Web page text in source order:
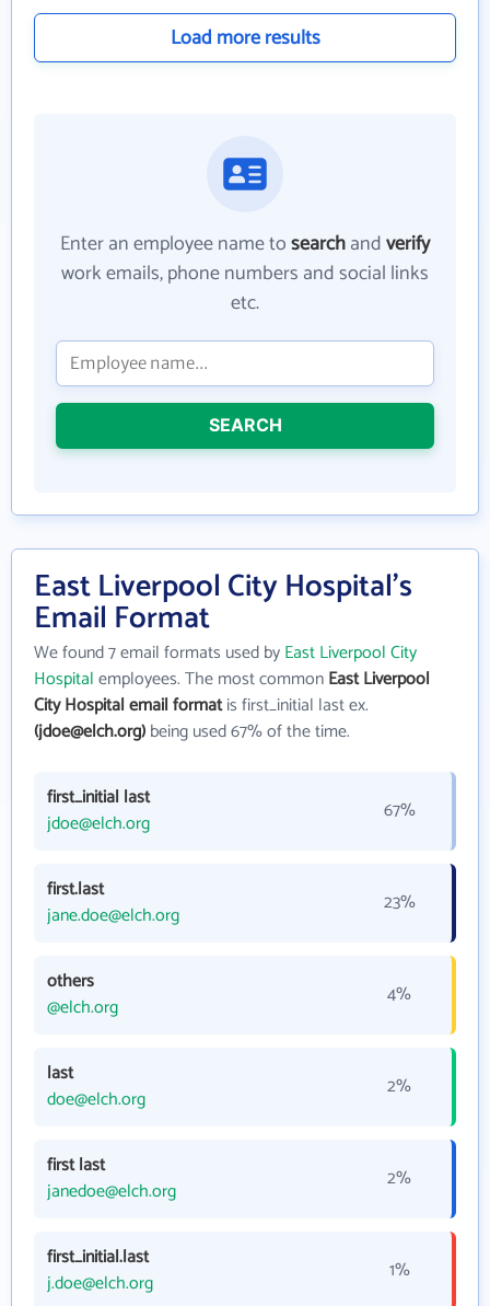
Load more results
Enter an employee name tosearchandverify
work emails, phone numbers and social links
etc.
SEARCH
East Liverpool City Hospital's
Email Format
We found 7 email formats used byEast Liverpool City
Hospitalemployees. The most commonEast Liverpool
City Hospital email formatis first_initial last ex.
(jdoe@elch.org)being used 67% of the time.
first_initial last
jdoe@elch.org
67%
first.last
jane.doe@elch.org
23%
others
@elch.org
4%
last
doe@elch.org
2%
first last
janedoe@elch.org
2%
first_initial.last
j.doe@elch.org
1%